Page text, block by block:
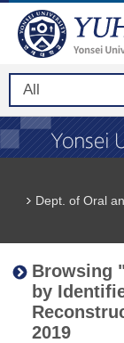
Dept. of Oral
Browsing
by
2019